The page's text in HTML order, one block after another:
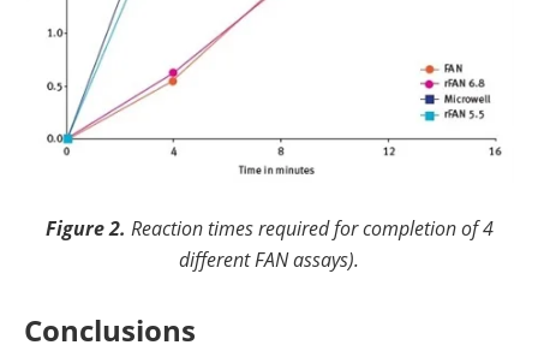
Figure 2. Reaction times required for completion of 4
different FAN assays).
Conclusions